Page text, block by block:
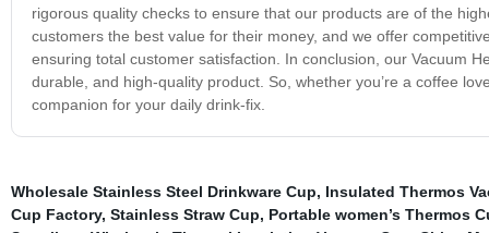
rigorous quality checks to ensure that our products are of the
customers the best value for their money, and we offer
ensuring total customer satisfaction. In conclusion, our Vacuum
durable, and high-quality product. So, whether you’re a coffee
companion for your daily drink-fix.
Wholesale Stainless Steel Drinkware Cup, Insulated Thermos
Cup Factory, Stainless Straw Cup, Portable women’s Thermos